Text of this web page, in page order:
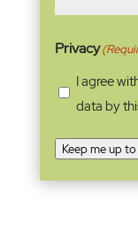
Privacy
I agree
data by
Keep me up